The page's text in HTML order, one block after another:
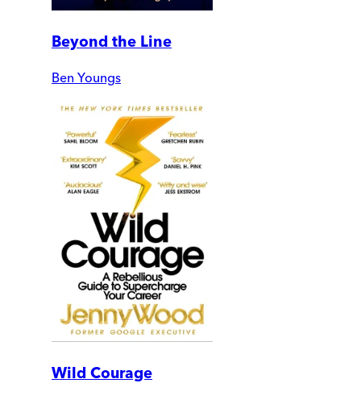
Beyond the Line
Ben Youngs
Wild Courage